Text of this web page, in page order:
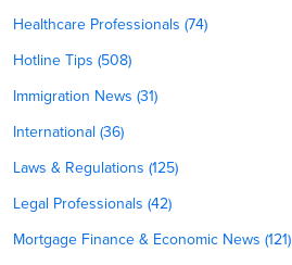
Healthcare Professionals (74)
Hotline Tips (508)
Immigration News (31)
International (36)
Laws & Regulations (125)
Legal Professionals (42)
Mortgage Finance & Economic News (121)